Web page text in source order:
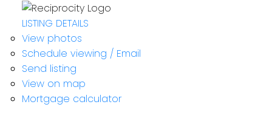
LISTING DETAILS
View photos
Schedule viewing / Email
Send listing
View on map
Mortgage calculator